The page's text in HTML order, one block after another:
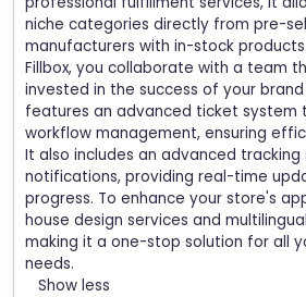
niche categories directly from pre-
manufacturers with in-stock
Fillbox, you collaborate with a team
invested in the success of your
features an advanced ticket system
workflow management, ensuring
It also includes an advanced tracking
notifications, providing real-time
progress. To enhance your store's
house design services and
making it a one-stop solution for all
needs.
Show less